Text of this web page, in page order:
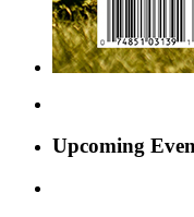
Upcoming